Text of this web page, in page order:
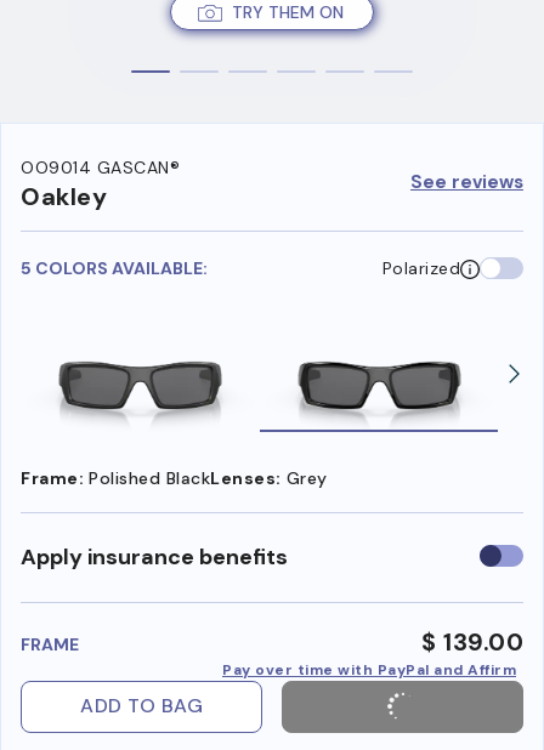
TRY THEM ON
OO9014 GASCAN®
Oakley See reviews
5 COLORS AVAILABLE: Polarized
Frame: Polished BlackLenses: Grey
Apply insurance benefits Use
FRAME $ 139.00
Pay over time with PayPal and Affirm
ADD TO BAG